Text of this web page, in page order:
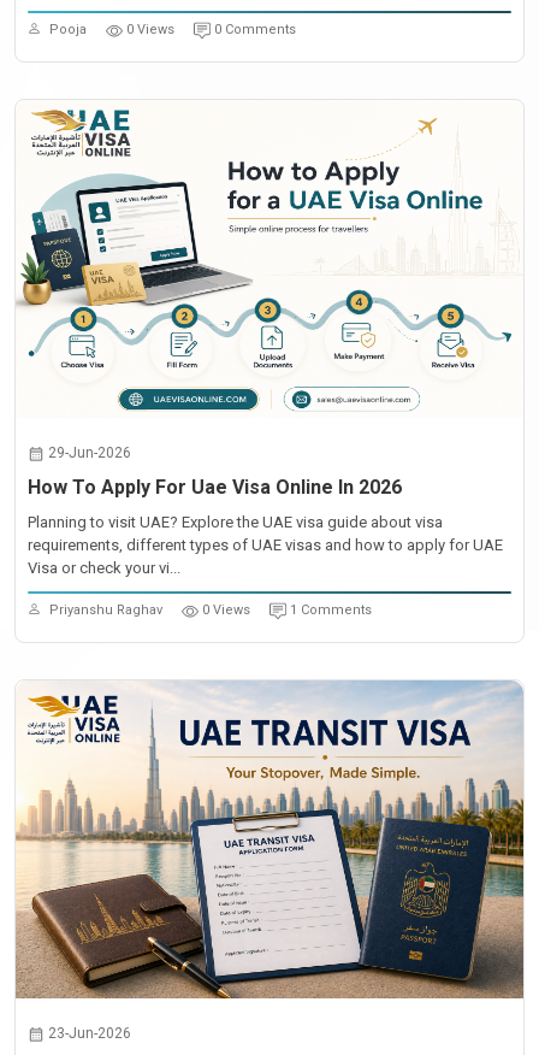
Pooja 0 Views 0 Comments
29-Jun-2026
How To Apply For Uae Visa Online In 2026
Planning to visit UAE? Explore the UAE visa guide about visa
requirements, different types of UAE visas and how to apply for UAE
Visa or check your vi...
Priyanshu Raghav 0 Views 1 Comments
23-Jun-2026